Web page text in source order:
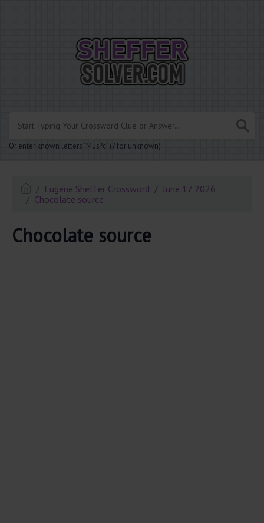
.
Or enter known letters "Mus?c" (? for unknown)
Eugene Sheffer Crossword
June 17 2026
Chocolate source
Chocolate source